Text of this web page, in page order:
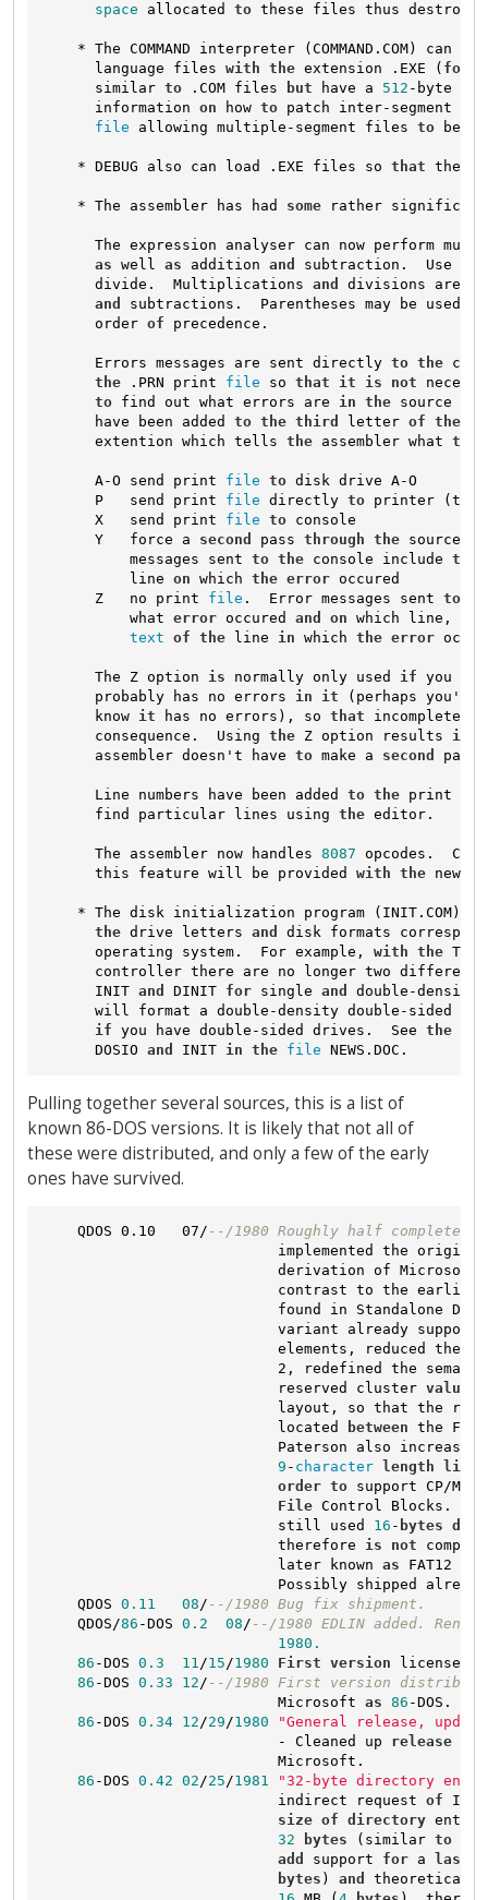
space allocated to these files thus
* The COMMAND interpreter (COMMAND.COM) can
      language files
with the extension .EXE ( for
      similar
to .COM files but have a 512 -byte
      information
on how to patch inter-segment
file allowing multiple-segment files to be
    * DEBUG also can load .EXE files so
that they
    * The assembler has had
some rather significant
The expression analyser can now perform
as well as addition and subtraction.  Use
      divide.  Multiplications
and
divisions are
and
subtractions.  Parentheses may be used
      order
of precedence.
      Errors messages are sent directly
to the
the .PRN print file so that it is not
to find out what errors are in the source
      have been added
to the third letter of the
      extention which tells
the assembler what to
      A-O send print
file to disk drive A-O
      P   send print
file directly to printer (tabs
      X   send print
file to console
      Y   force a
second pass through the source
          messages sent
to the console include the
          line
on which the error occured
      Z   no print
file .  Error messages sent to
          what
error occured and on which line,
text of the line in which the error
      The Z option
is normally only used if you
      probably has no errors
in it (perhaps you've
      know
it has no errors), so that incomplete
      consequence.  Using
the Z option results in
      assembler doesn't have
to make a second pass
      Line numbers have been added
to the print
      find particular lines using
the editor.
      The assembler now handles
8087 opcodes.
      this feature will be provided
with the new
* The disk initialization program (INIT.COM)
the drive letters and
disk formats
      operating system.  For example,
with the
controller there are no longer two different
      INIT
and DINIT for single and
double-density
will format a double-density double-sided
if you have double-sided drives.  See the
      DOSIO
and INIT in the file
Pulling together several sources, this is a list of
known 86-DOS versions. It is likely that not all of
these were distributed, and only a few of the early
ones have survived.
    QDOS 0.10   07/
--/1980 Roughly half
implemented the
derivation of
contrast to the earlier
found in Standalone
variant already
elements, reduced the
2, redefined the
                           reserved cluster
values
layout, so that the
                           located
between the FAT
Paterson also increased
9 - character length
limit
order to support CP/M-
File Control Blocks.
                           still used
16 - bytes
                           therefore
is not
                           later known
as FAT12
Possibly shipped
    QDOS
0.11 08/ --/1980 Bug fix shipment.
    QDOS/
86 -DOS 0.2 08/ --/1980 EDLIN added.
1980.
86 -DOS 0.3 11/15/1980 First version licensed
86 -DOS 0.33 12/ --/1980 First version distributed
                           Microsoft
as 86 -DOS.
86 -DOS 0.34 12/29/1980
"General release,
                           - Cleaned up
release
                           Microsoft.
86 -DOS 0.42 02/25/1981
"32-byte directory
                           indirect request
of IBM
size of directory
32
bytes (similar to
add
support for a last
bytes ) and theoretical